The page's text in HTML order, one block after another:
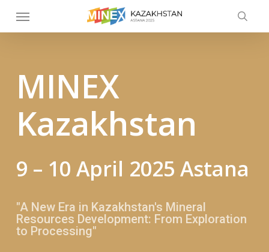
Menu
MINEX
Kazakhstan
9 – 10 April 2025 Astana
"A New Era in Kazakhstan's Mineral
Resources Development: From Exploration
to Processing"